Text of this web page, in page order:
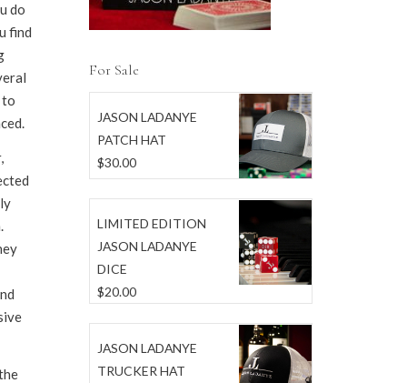
do
find
to
For Sale
JASON LADANYE
PATCH HAT
$30.00
LIMITED EDITION
JASON LADANYE
DICE
$20.00
JASON LADANYE
TRUCKER HAT